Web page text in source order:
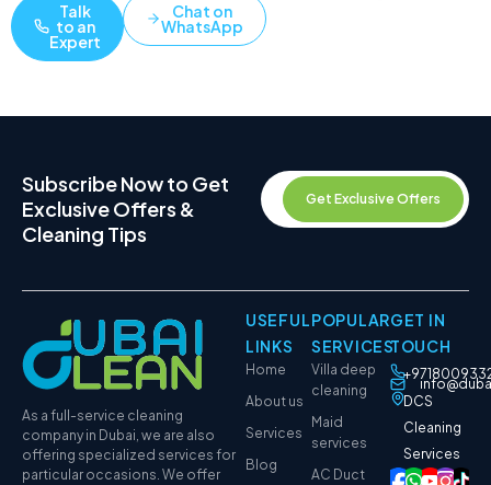
Talk
to an
Expert
Chat on
WhatsApp
Subscribe Now to Get
Exclusive Offers &
Cleaning Tips
Get Exclusive Offers
As a full-service cleaning
company in Dubai, we are also
offering specialized services for
particular occasions. We offer
USEFUL
LINKS
Home
About us
Services
Blog
POPULAR
SERVICES
Villa deep
cleaning
Maid
services
AC Duct
GET IN
TOUCH
DCS
Cleaning
Services